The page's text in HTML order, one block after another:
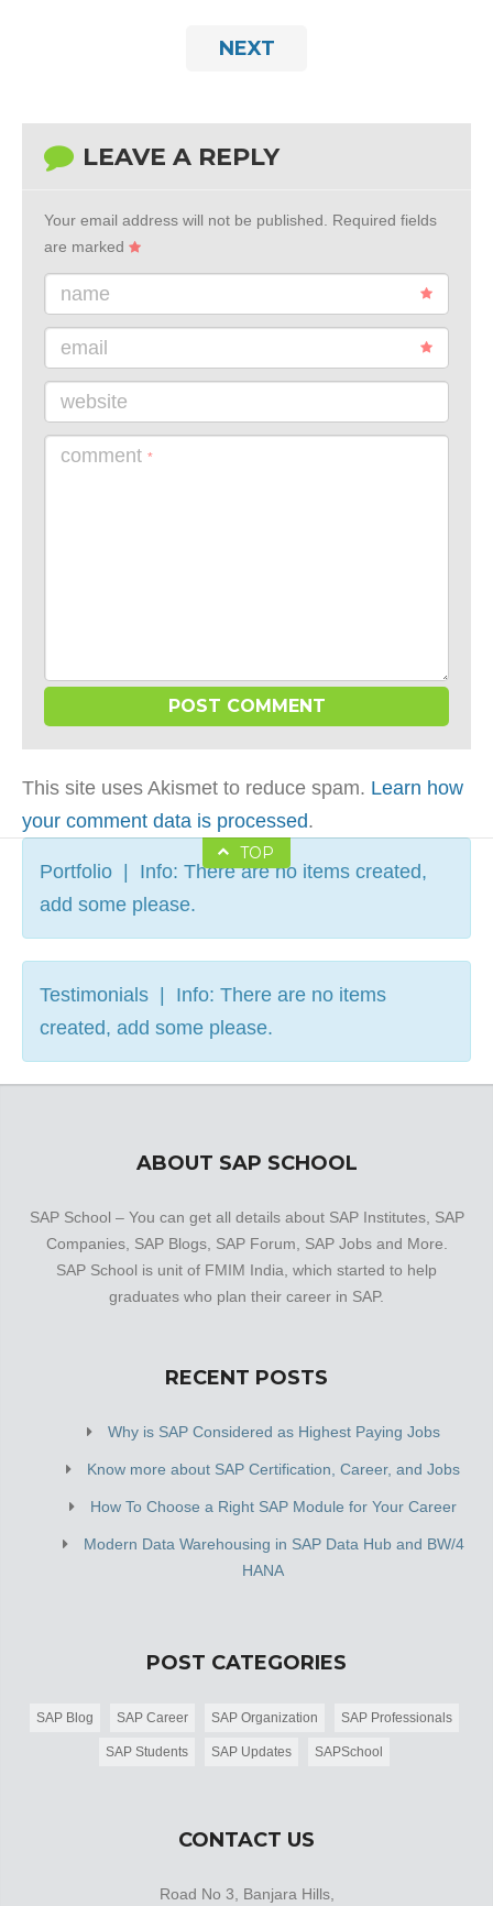
NEXT
LEAVE A REPLY
Your email address will not be published.
Required fields
are marked
name
email
website
comment *
This site uses Akismet to reduce spam. Learn how
your comment data is processed.
TOP
Portfolio | Info: There are no items created,
add some please.
Testimonials | Info: There are no items
created, add some please.
ABOUT SAP SCHOOL
SAP School – You can get all details about SAP Institutes, SAP
Companies, SAP Blogs, SAP Forum, SAP Jobs and More.
SAP School is unit of FMIM India, which started to help
graduates who plan their career in SAP.
RECENT POSTS
Why is SAP Considered as Highest Paying Jobs
Know more about SAP Certification, Career, and Jobs
How To Choose a Right SAP Module for Your Career
Modern Data Warehousing in SAP Data Hub and BW/4
HANA
POST CATEGORIES
SAP Blog SAP Career SAP Organization SAP Professionals
SAP Students SAP Updates SAPSchool
CONTACT US
Road No 3, Banjara Hills,